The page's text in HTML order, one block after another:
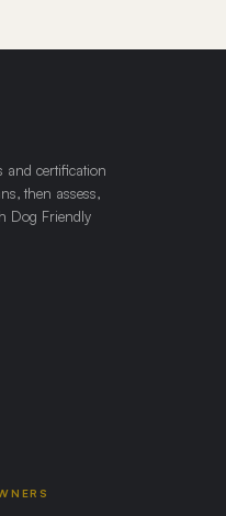
and certification
then assess,
Dog Friendly